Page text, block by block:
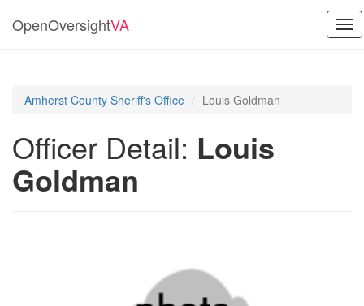
OpenOversightVA
Amherst County Sheriff's Office Louis Goldman
Officer Detail: Louis
Goldman